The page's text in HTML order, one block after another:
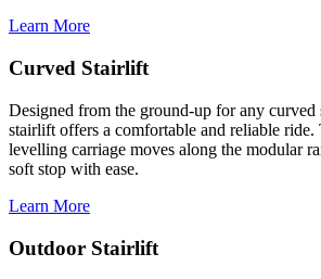
Learn More
Curved Stairlift
Designed from the ground-up for any curved
stairlift offers a comfortable and reliable ride.
levelling carriage moves along the modular
soft stop with ease.
Learn More
Outdoor Stairlift